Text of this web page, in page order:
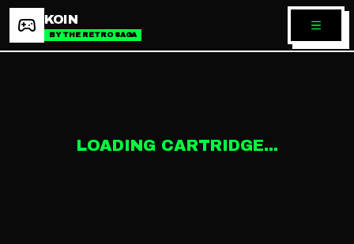
KOIN
BY THE RETRO SAGA
LOADING CARTRIDGE...